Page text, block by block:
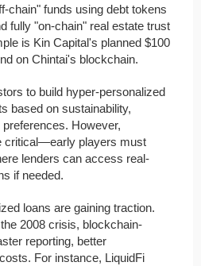
chain" funds using debt tokens
fully "on-chain" real estate trust
is Kin Capital's planned $100
on Chintai's blockchain.
to build hyper-personalized
based on sustainability,
However,
critical—early players must
lenders can access real-
if needed.
loans are gaining traction.
2008 crisis, blockchain-
reporting, better
For instance, LiquidFi